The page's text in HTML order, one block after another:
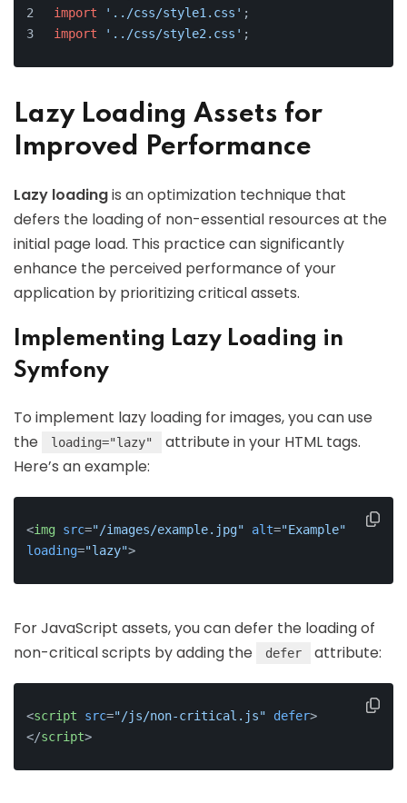
import
'../css/style1.css' ;
import
'../css/style2.css' ;
Lazy Loading Assets for
Improved Performance
Lazy loadingis an optimization technique that
defers the loading of non-essential resources at the
initial page load. This practice can significantly
enhance the perceived performance of your
application by prioritizing critical assets.
Implementing Lazy Loading in
Symfony
To implement lazy loading for images, you can use
the
loading="lazy"
attribute in your HTML tags.
Here’s an example:
<img src="/images/example.jpg" alt="Example"
loading="lazy">
For JavaScript assets, you can defer the loading of
non-critical scripts by adding the
defer attribute:
<script src="/js/non-critical.js" defer>
</script>